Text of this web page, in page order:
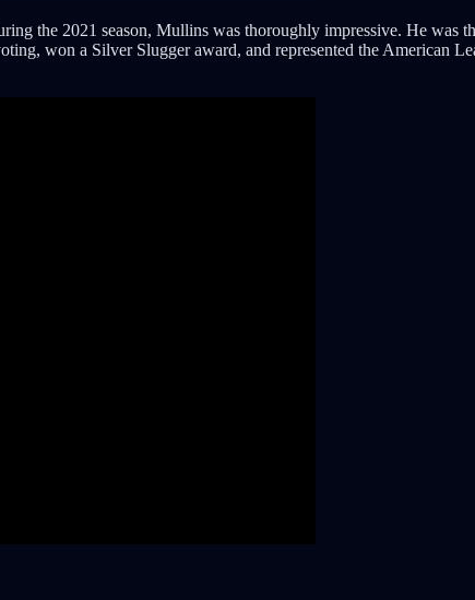
the 2021 season, Mullins was thoroughly impressive. He was
won a Silver Slugger award, and represented the American